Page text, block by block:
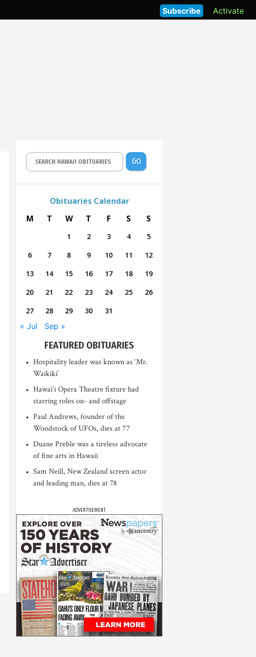
Activate
Subscribe
GO
Obituaries Calendar
M
T W T F S S
1 2 3 4
5
6
7 8 9 10 11
12
13
14 15 16 17 18
19
20
21 22 23 24 25
26
27
28 29 30 31
« Jul Sep »
FEATURED OBITUARIES
Hospitality leader was known as ‘Mr.
Waikiki’
Hawai‘i Opera Theatre fixture had
starring roles on- and offstage
Paul Andrews, founder of the
Woodstock of UFOs, dies at 77
Duane Preble was a tireless advocate
of fine arts in Hawaii
Sam Neill, New Zealand screen actor
and leading man, dies at 78
ADVERTISEMENT